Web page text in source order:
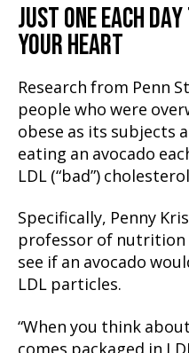
JUST ONE EACH
YOUR HEART
Research from Penn
people who were
obese as its subjects
eating an avocado
LDL (“bad”)
Specifically, Penny
professor of nutrition
see if an avocado
LDL particles.
“When you think